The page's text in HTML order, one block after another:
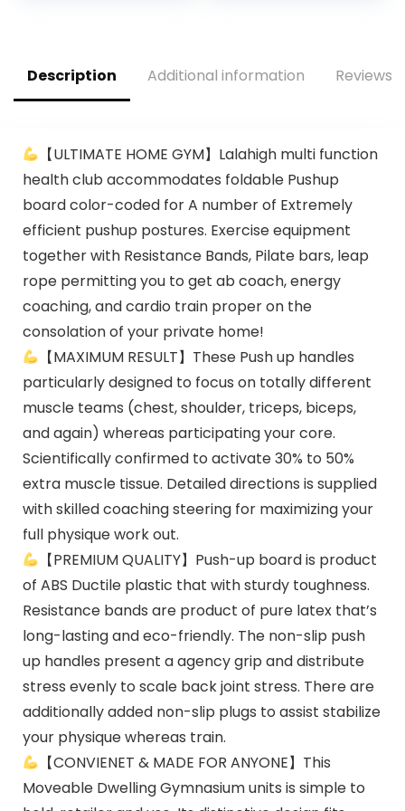
Home Gym Fitness
Description Additional information Reviews
【ULTIMATE HOME GYM】Lalahigh multi function
health club accommodates foldable Pushup
board color-coded for A number of Extremely
efficient pushup postures. Exercise equipment
together with Resistance Bands, Pilate bars, leap
rope permitting you to get ab coach, energy
coaching, and cardio train proper on the
consolation of your private home!
【MAXIMUM RESULT】These Push up handles
particularly designed to focus on totally different
muscle teams (chest, shoulder, triceps, biceps,
and again) whereas participating your core.
Scientifically confirmed to activate 30% to 50%
extra muscle tissue. Detailed directions is supplied
with skilled coaching steering for maximizing your
full physique work out.
【PREMIUM QUALITY】Push-up board is product
of ABS Ductile plastic that with sturdy toughness.
Resistance bands are product of pure latex that’s
long-lasting and eco-friendly. The non-slip push
up handles present a agency grip and distribute
stress evenly to scale back joint stress. There are
additionally added non-slip plugs to assist stabilize
your physique whereas train.
【CONVIENET & MADE FOR ANYONE】This
Moveable Dwelling Gymnasium units is simple to